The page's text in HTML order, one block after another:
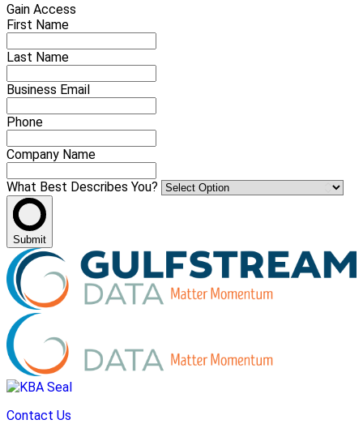
Gain Access
First Name
Last Name
Business Email
Phone
Company Name
What Best Describes You?
Submit
Contact Us